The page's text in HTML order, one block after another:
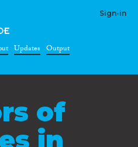
Sign-in
Updates Output
of
in